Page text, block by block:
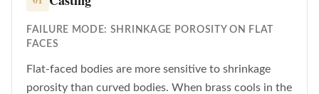
FAILURE MODE: SHRINKAGE POROSITY ON FLAT
FACES
Flat-faced bodies are more sensitive to shrinkage
porosity than curved bodies. When brass cools in the